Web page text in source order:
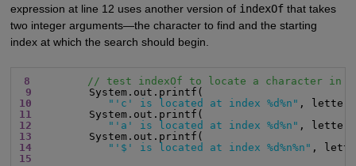
expression at line 12 uses another version of indexOfthat takes
two integer arguments—the character to find and the starting
index at which the search should begin.
8
// test indexOf to locate a character in
9
10
"'c' is located at index %d%n" ,
11
12
"'a' is located at index %d%n" ,
13
14
"'$' is located at index %d%n%n" ,
15